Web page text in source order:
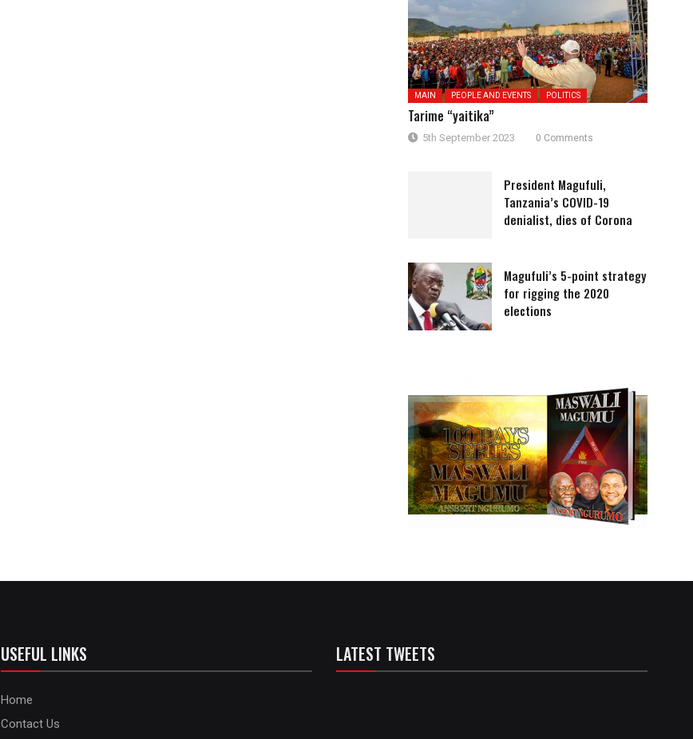
MAIN PEOPLE AND EVENTS POLITICS
Tarime “yaitika”
5th September 2023 0 Comments
President Magufuli,
Tanzania’s COVID-19
denialist, dies of Corona
Magufuli’s 5-point strategy
for rigging the 2020
elections
USEFUL LINKS
Home
Contact Us
LATEST TWEETS